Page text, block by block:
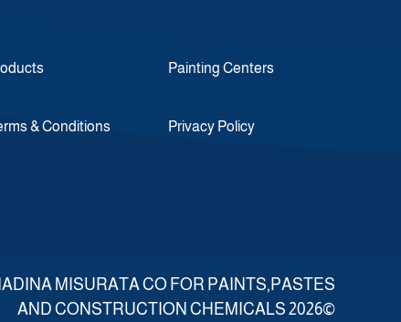
Painting Centers
& Conditions Privacy Policy
MISURATA CO FOR PAINTS,PASTES
AND CONSTRUCTION CHEMICALS 2026©